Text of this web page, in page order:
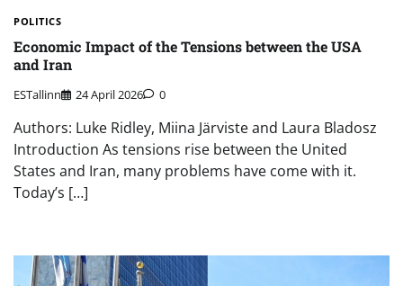
POLITICS
Economic Impact of the Tensions between the USA
and Iran
ESTallinn 24 April 2026 0
Authors: Luke Ridley, Miina Järviste and Laura Bladosz
Introduction As tensions rise between the United
States and Iran, many problems have come with it.
Today’s […]